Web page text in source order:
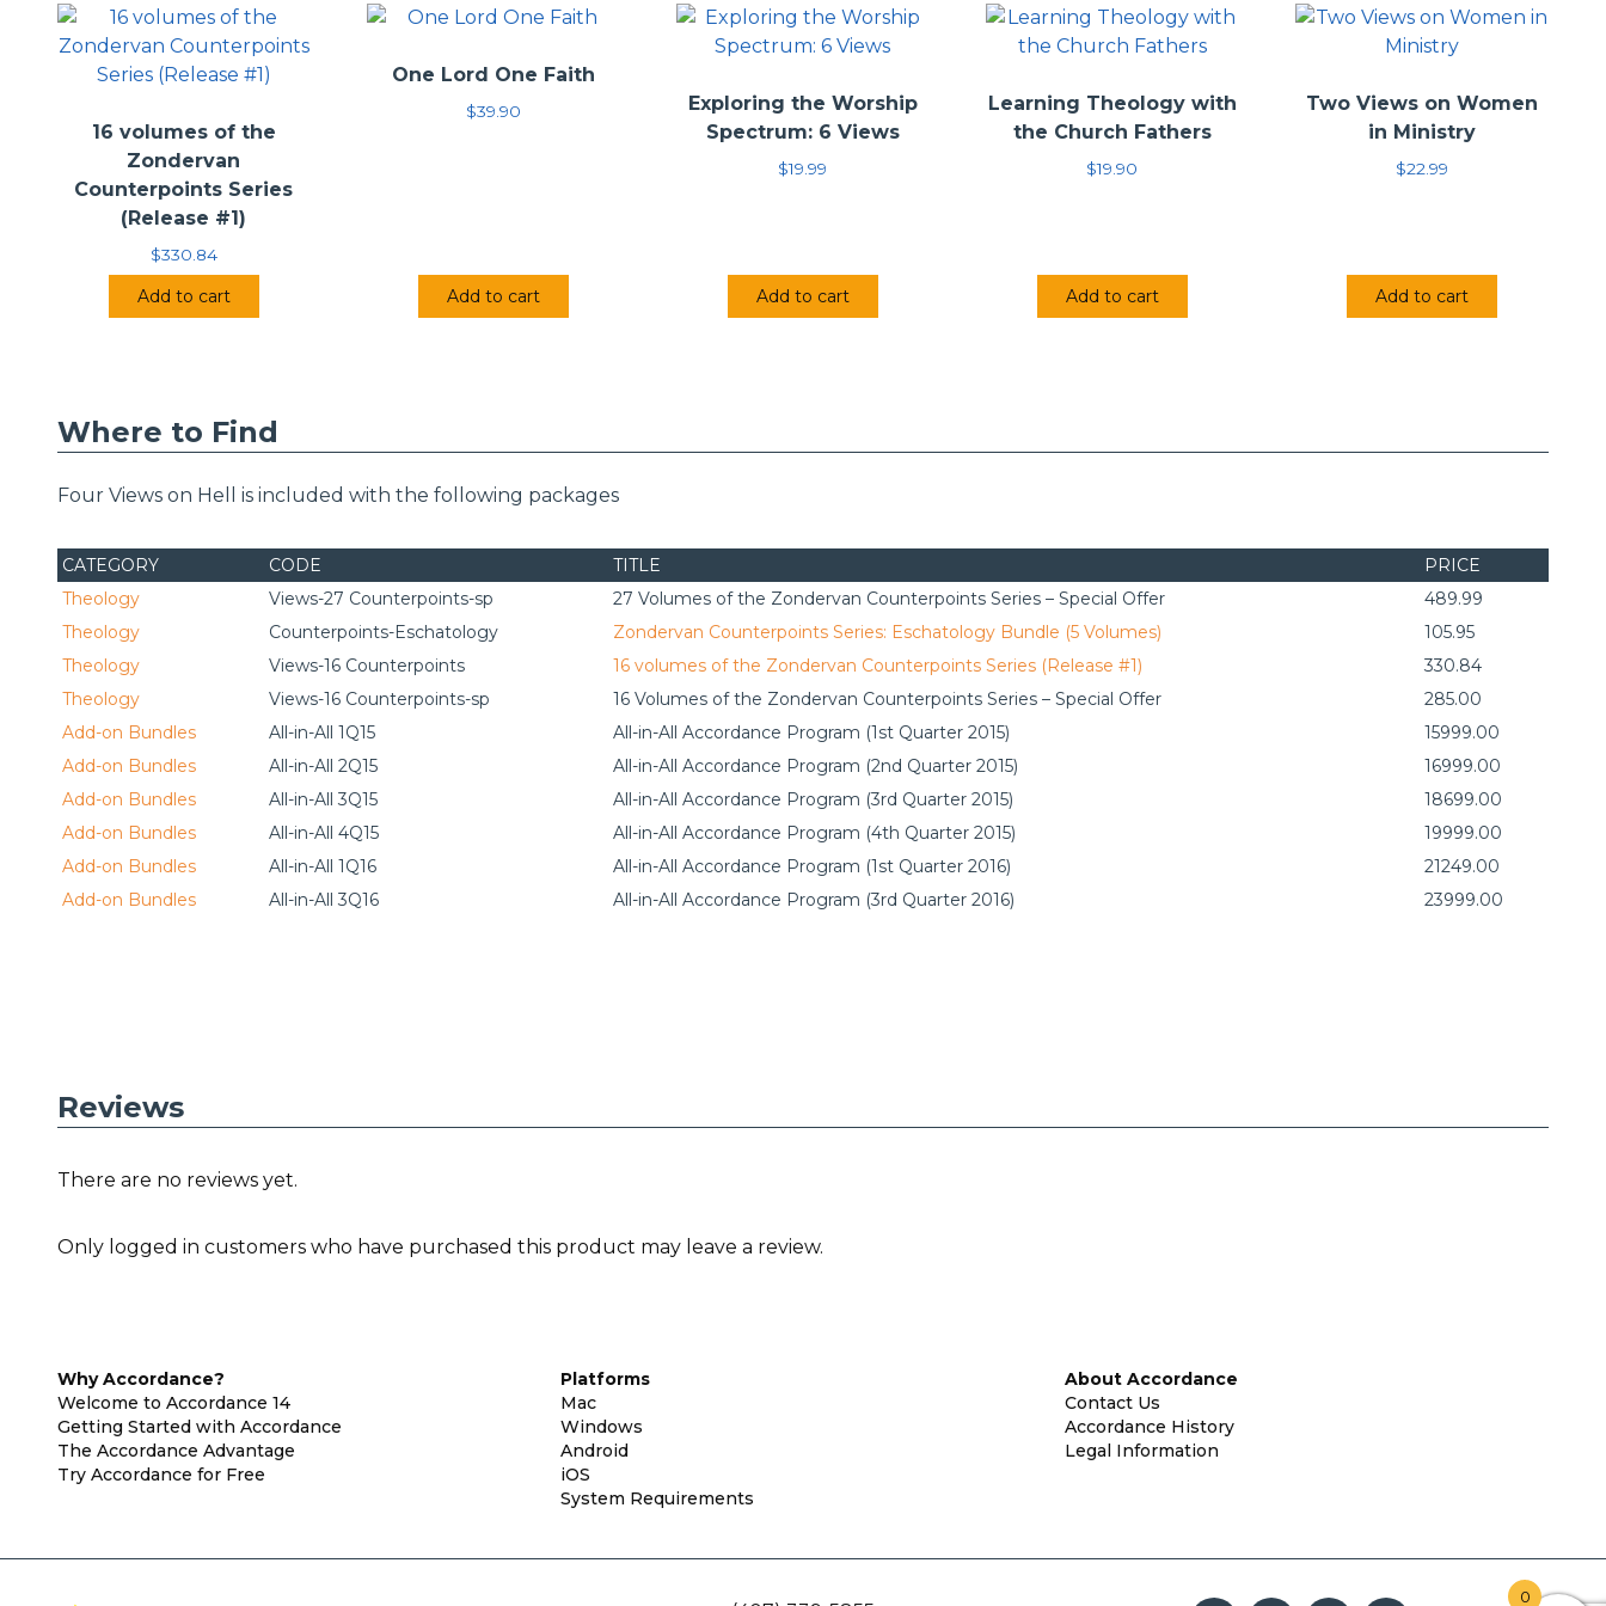
Publisher: Zondervan (released 12/24/96)
16 volumes of the
Zondervan
Counterpoints Series
(Release #1)
$330.84
Add to cart
One Lord One Faith
$39.90
Add to cart
Exploring the Worship
Spectrum: 6 Views
$19.99
Add to cart
Learning Theology with
the Church Fathers
$19.90
Add to cart
Two Views on Women
in Ministry
$22.99
Add to cart
Where to Find
Four Views on Hell is included with the following packages
CATEGORY CODE TITLE
PRICE
Theology
Views-27 Counterpoints-sp 27 Volumes of the Zondervan Counterpoints Series – Special Offer
489.99
Theology
Counterpoints-Eschatology Zondervan Counterpoints Series: Eschatology Bundle (5 Volumes)
105.95
Theology
Views-16 Counterpoints 16 volumes of the Zondervan Counterpoints Series (Release #1)
330.84
Theology
Views-16 Counterpoints-sp 16 Volumes of the Zondervan Counterpoints Series – Special Offer
285.00
Add-on Bundles
All-in-All 1Q15 All-in-All Accordance Program (1st Quarter 2015)
15999.00
Add-on Bundles
All-in-All 2Q15 All-in-All Accordance Program (2nd Quarter 2015)
16999.00
Add-on Bundles
All-in-All 3Q15 All-in-All Accordance Program (3rd Quarter 2015)
18699.00
Add-on Bundles
All-in-All 4Q15 All-in-All Accordance Program (4th Quarter 2015)
19999.00
Add-on Bundles
All-in-All 1Q16 All-in-All Accordance Program (1st Quarter 2016)
21249.00
Add-on Bundles
All-in-All 3Q16 All-in-All Accordance Program (3rd Quarter 2016) 23999.00
Reviews
There are no reviews yet.
Only logged in customers who have purchased this product may leave a review.
Why Accordance?
Welcome to Accordance 14
Getting Started with Accordance
The Accordance Advantage
Try Accordance for Free
Platforms
Mac
Windows
Android
iOS
System Requirements
About Accordance
Contact Us
Accordance History
Legal Information
0